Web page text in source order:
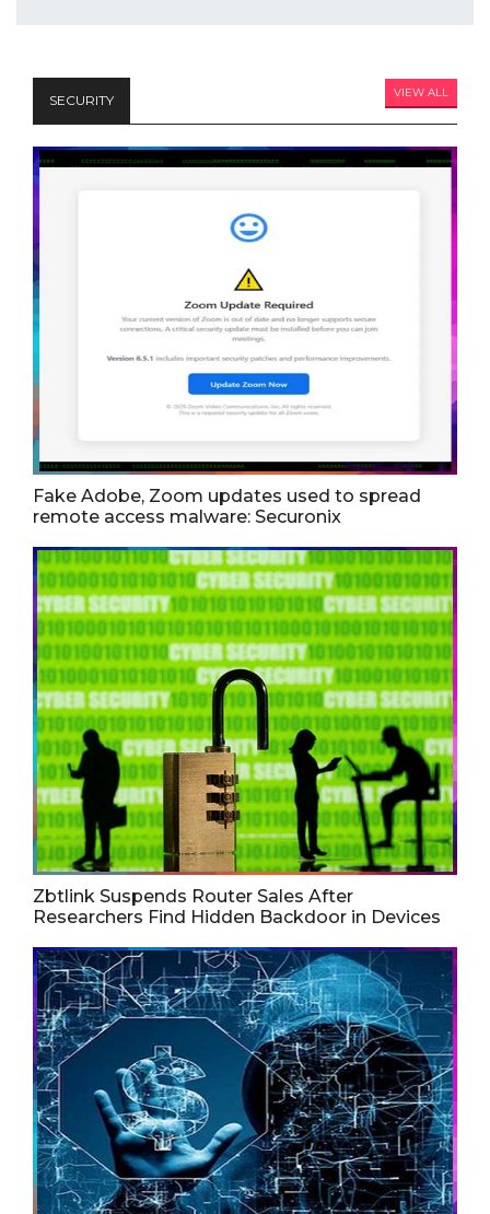
SECURITY VIEW ALL
Fake Adobe, Zoom updates used to spread
remote access malware: Securonix
Zbtlink Suspends Router Sales After
Researchers Find Hidden Backdoor in Devices